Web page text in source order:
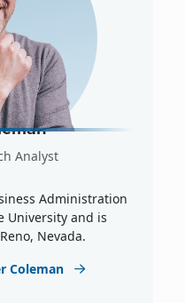
Analyst
Administration
University and is
Nevada.
Coleman